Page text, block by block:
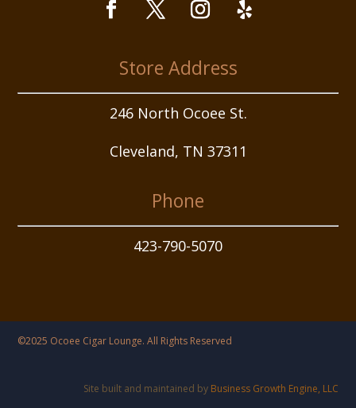
Store Address
246 North Ocoee St.
Cleveland, TN 37311
Phone
423-790-5070
©2025 Ocoee Cigar Lounge. All Rights Reserved
Site built and maintained by Business Growth Engine, LLC